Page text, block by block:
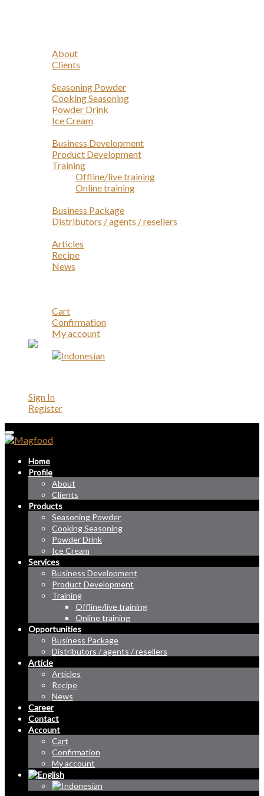
About
Clients
Seasoning Powder
Cooking Seasoning
Powder Drink
Ice Cream
Business Development
Product Development
Training
Offline/live training
Online training
Business Package
Distributors / agents / resellers
Articles
Recipe
News
Cart
Confirmation
My account
Sign In
Register
Home
Profile
About
Clients
Products
Seasoning Powder
Cooking Seasoning
Powder Drink
Ice Cream
Services
Business Development
Product Development
Training
Offline/live training
Online training
Opportunities
Business Package
Distributors / agents / resellers
Article
Articles
Recipe
News
Career
Contact
Account
Cart
Confirmation
My account